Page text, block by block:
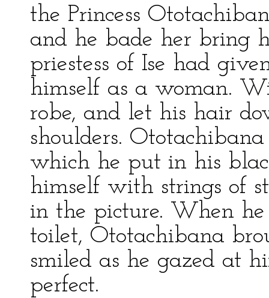
the Princess
and he bade her bring
priestess of Ise had
himself as a woman.
robe, and let his hair
shoulders.
which he put in his
himself with strings of
in the picture. When
toilet, Ototachibana
smiled as he gazed at
perfect.